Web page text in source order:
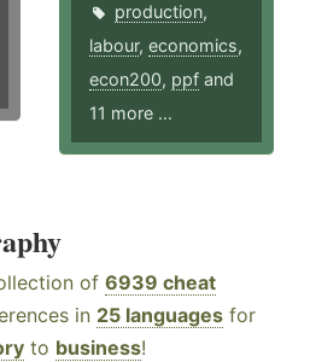
production,
labour,economics,
econ200, ppf and
11 more ...
of 6939 cheat
in 25 languages for
to business!